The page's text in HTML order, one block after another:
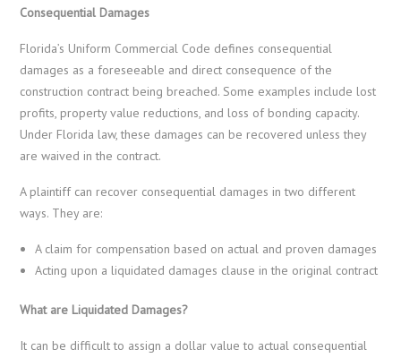
Consequential Damages
Florida’s Uniform Commercial Code defines consequential
damages as a foreseeable and direct consequence of the
construction contract being breached. Some examples include lost
profits, property value reductions, and loss of bonding capacity.
Under Florida law, these damages can be recovered unless they
are waived in the contract.
A plaintiff can recover consequential damages in two different
ways. They are:
A claim for compensation based on actual and proven damages
Acting upon a liquidated damages clause in the original contract
What are Liquidated Damages?
It can be difficult to assign a dollar value to actual consequential